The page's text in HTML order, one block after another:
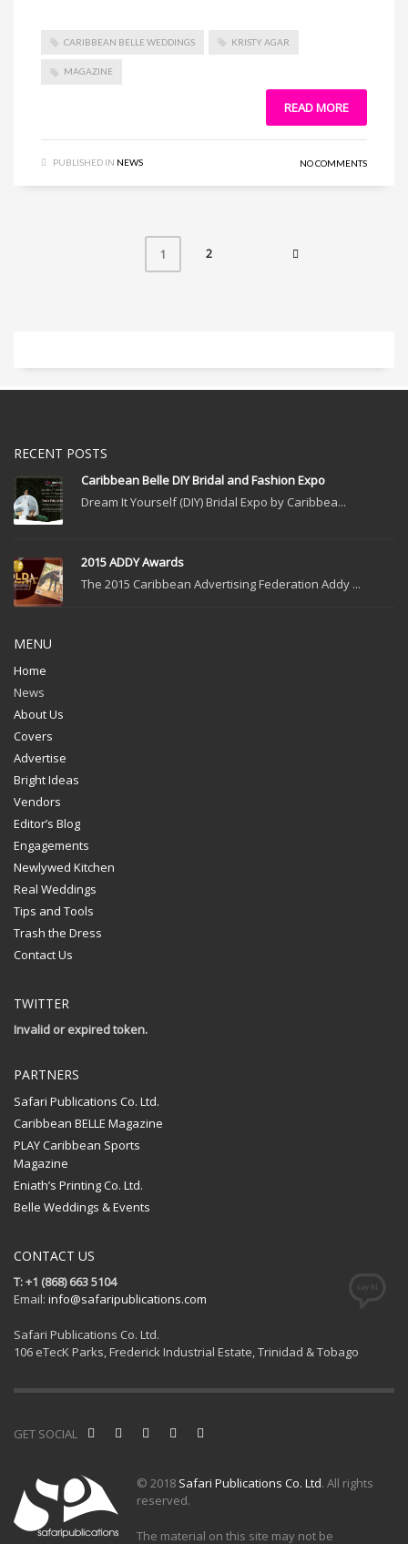
CARIBBEAN BELLE WEDDINGS KRISTY AGAR
MAGAZINE
READ MORE
PUBLISHED IN NEWS NO COMMENTS
1 2
RECENT POSTS
Caribbean Belle DIY Bridal and Fashion Expo
Dream It Yourself (DIY) Bridal Expo by Caribbea...
2015 ADDY Awards
The 2015 Caribbean Advertising Federation Addy ...
MENU
Home
News
About Us
Covers
Advertise
Bright Ideas
Vendors
Editor’s Blog
Engagements
Newlywed Kitchen
Real Weddings
Tips and Tools
Trash the Dress
Contact Us
TWITTER
Invalid or expired token.
PARTNERS
Safari Publications Co. Ltd.
Caribbean BELLE Magazine
PLAY Caribbean Sports
Magazine
Eniath’s Printing Co. Ltd.
Belle Weddings & Events
CONTACT US
T: +1 (868) 663 5104
Email: info@safaripublications.com
Safari Publications Co. Ltd.
106 eTecK Parks, Frederick Industrial Estate, Trinidad & Tobago
GET SOCIAL
© 2018 Safari Publications Co. Ltd. All rights
reserved.
The material on this site may not be